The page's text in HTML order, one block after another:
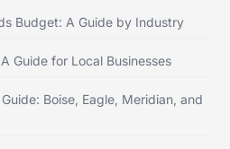
Budget: A Guide by Industry
Guide for Local Businesses
Boise, Eagle, Meridian, and